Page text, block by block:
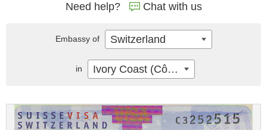
Need help? Chat with us
Embassy of Switzerland
in Ivory Coast (Côte d Ivoire)